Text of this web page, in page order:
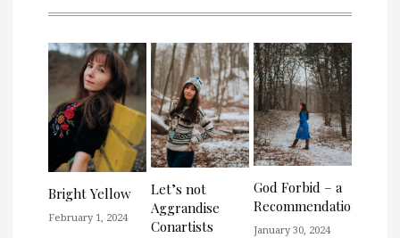
Bright Yellow
February 1, 2024
Let’s not
Aggrandise
Conartists
God Forbid – a
Recommendation
January 30, 2024